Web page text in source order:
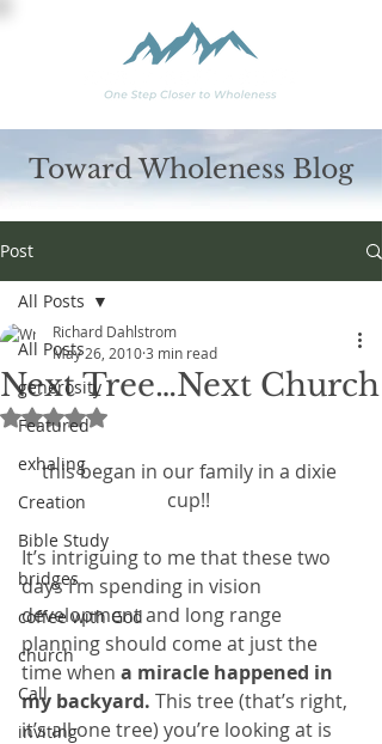
Toward Wholeness Blog
Post
All Posts
generosity
Featured
exhaling
Creation
Bible Study
bridges
coffee with God
church
Call
inviting
All Posts
Next Tree…Next Church
Richard Dahlstrom
May 26, 20103 min read
Rated NaN out of 5 stars.
this began in our family in a dixie
cup!!
It’s intriguing to me that these two
days I’m spending in vision
development and long range
planning should come at just the
time when a miracle happened in
my backyard. This tree (that’s right,
it’s all one tree) you’re looking at is